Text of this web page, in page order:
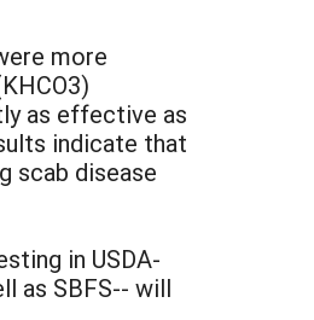
more
as effective as
indicate that
scab disease
in USDA-
as SBFS-- will